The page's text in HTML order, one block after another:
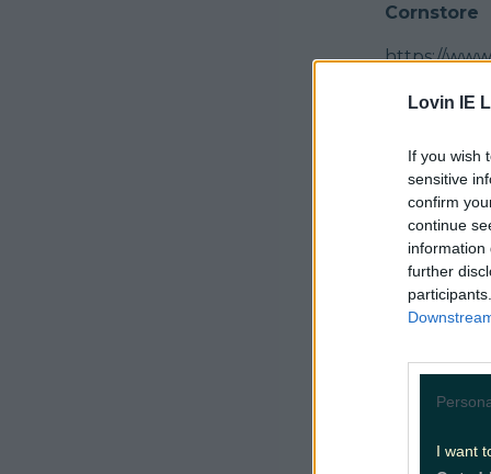
Lovin IE
If you wish
sensitive
confirm
continue
information
further
I want
Cornstore
https://
Koto
Tedo
Another
https://
The Long